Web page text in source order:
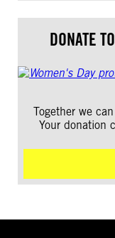
DONATE
Together we
Your donation